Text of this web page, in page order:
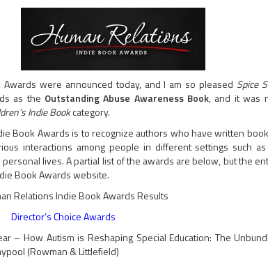
were announced today, and I am so pleased Spice
as the Outstanding Abuse Awareness Book, and it was
Indie Bookcategory.
Book Awards is to recognize authors who have written
interactions among people in different settings such
lives. A partial list of the awards are below, but the
Book Awards website.
Relations Indie Book Awards Results
Director’s Choice Awards
– How Autism is Reshaping Special Education: The
(Rowman & Littlefield)